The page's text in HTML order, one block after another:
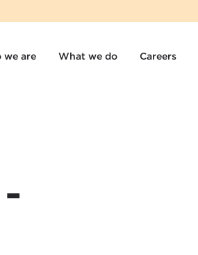
we are What we do Careers